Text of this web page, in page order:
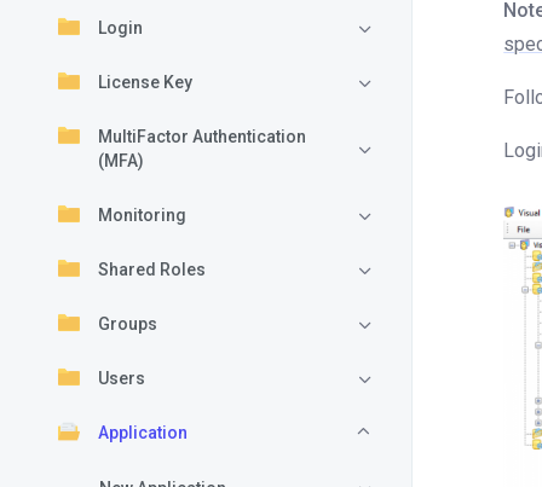
Login
License Key
MultiFactor Authentication
(MFA)
Monitoring
Shared Roles
Groups
Users
Application